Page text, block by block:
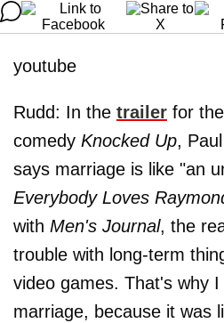
youtube
Rudd: In the trailer for
comedy Knocked Up,
says marriage is like "an
Everybody Loves
with Men's Journal, the
trouble with long-term
video games. That's why
marriage, because it was